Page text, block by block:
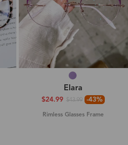
Elara
$24.99 $43.99 -43%
Rimless Glasses Frame